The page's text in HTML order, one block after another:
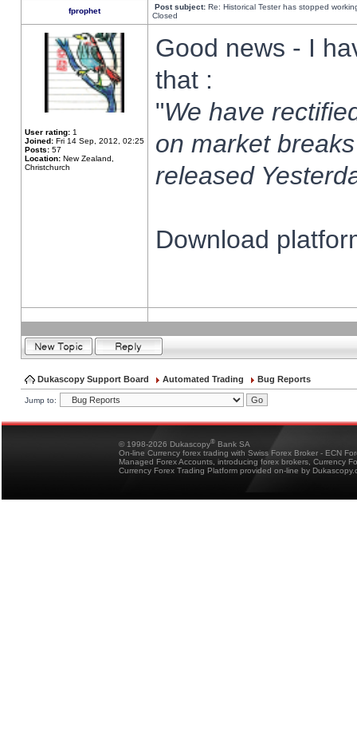
fprophet Post subject: Re: Historical Tester has stopped
Closed
User rating: 1
Joined: Fri 14 Sep, 2012, 02:25
Posts: 57
Location: New Zealand,
Christchurch
Good news - I
that :
"We have
on market
released
Download
Dukascopy Support Board Automated Trading Bug Reports
Jump to:
© 1998-2026 Dukascopy® Bank SA
On-line Currency forex trading with Swiss Forex Broker - ECN
Managed Forex Accounts, introducing forex brokers, Currency
Currency Forex Trading Platform provided on-line by